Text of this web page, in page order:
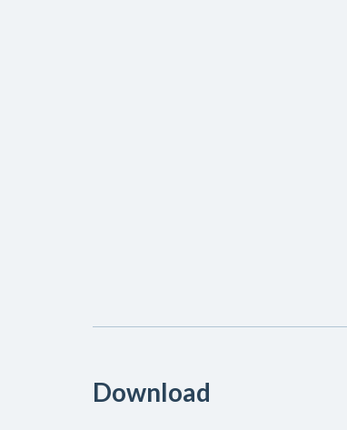
Download